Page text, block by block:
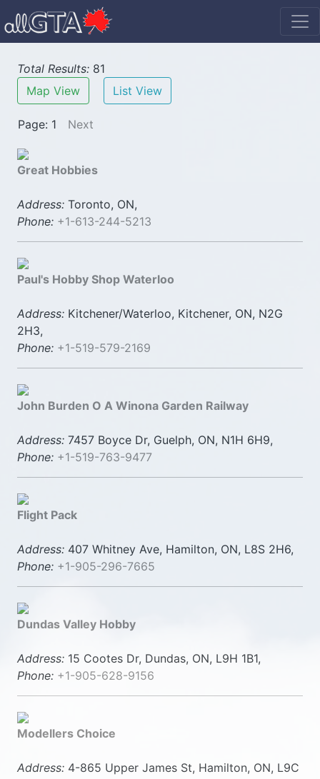
Total Results: 81
Map View
List View
Page: 1 Next
Great Hobbies
Address: Toronto, ON,
Phone: +1-613-244-5213
Paul's Hobby Shop Waterloo
Address: Kitchener/Waterloo, Kitchener, ON, N2G
2H3,
Phone: +1-519-579-2169
John Burden O A Winona Garden Railway
Address: 7457 Boyce Dr, Guelph, ON, N1H 6H9,
Phone: +1-519-763-9477
Flight Pack
Address: 407 Whitney Ave, Hamilton, ON, L8S 2H6,
Phone: +1-905-296-7665
Dundas Valley Hobby
Address: 15 Cootes Dr, Dundas, ON, L9H 1B1,
Phone: +1-905-628-9156
Modellers Choice
Address: 4-865 Upper James St, Hamilton, ON, L9C